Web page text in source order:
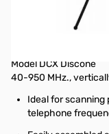
Antenna SN165423
Hustler Antennas
Model DCX Discone
40-950 MHz.,
Ideal for scanning
telephone